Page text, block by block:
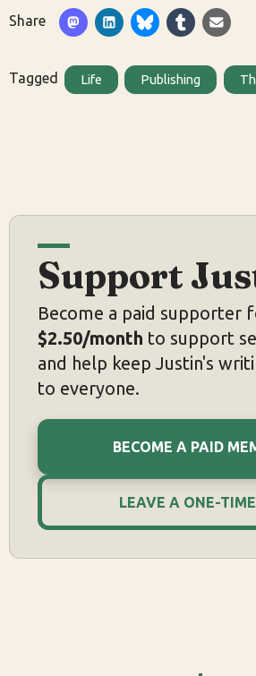
Share
Tagged Life Publishing
Support
Become a paid supporter
$2.50/month to support
and help keep Justin's
to everyone.
BECOME A PAID
LEAVE A ONE-